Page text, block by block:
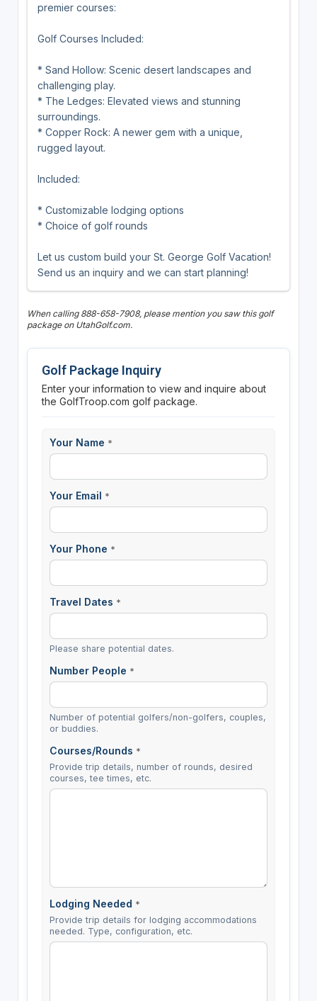
premier courses:
Golf Courses Included:
* Sand Hollow: Scenic desert landscapes and
challenging play.
* The Ledges: Elevated views and stunning
surroundings.
* Copper Rock: A newer gem with a unique,
rugged layout.
Included:
* Customizable lodging options
* Choice of golf rounds
Let us custom build your St. George Golf Vacation!
Send us an inquiry and we can start planning!
When calling 888-658-7908, please mention you saw this golf
package on UtahGolf.com.
Golf Package Inquiry
Enter your information to view and inquire about
the GolfTroop.com golf package.
Your Name *
Your Email *
Your Phone *
Travel Dates *
Please share potential dates.
Number People *
Number of potential golfers/non-golfers, couples,
or buddies.
Courses/Rounds *
Provide trip details, number of rounds, desired
courses, tee times, etc.
Lodging Needed *
Provide trip details for lodging accommodations
needed. Type, configuration, etc.